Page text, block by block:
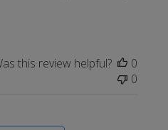
this review helpful?
0
0